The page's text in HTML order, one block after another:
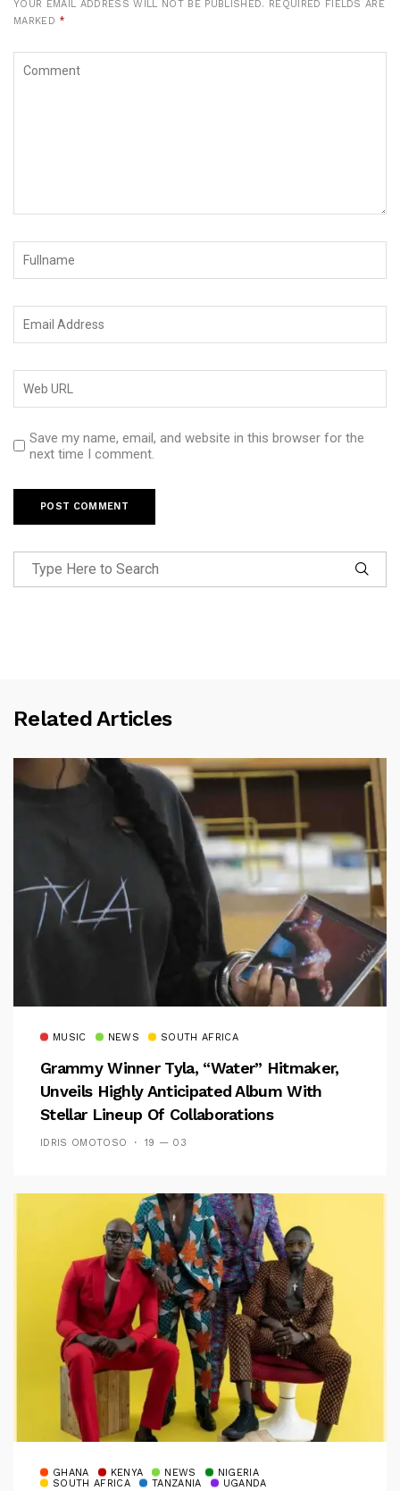
YOUR EMAIL ADDRESS WILL NOT BE PUBLISHED.
REQUIRED FIELDS ARE
MARKED *
Save my name, email, and website in this browser for the
next time I comment.
Related Articles
MUSIC NEWS SOUTH AFRICA
Grammy Winner Tyla, “Water” Hitmaker,
Unveils Highly Anticipated Album With
Stellar Lineup Of Collaborations
IDRIS OMOTOSO 19 — 03
GHANA KENYA NEWS
NIGERIA
SOUTH AFRICA
TANZANIA UGANDA